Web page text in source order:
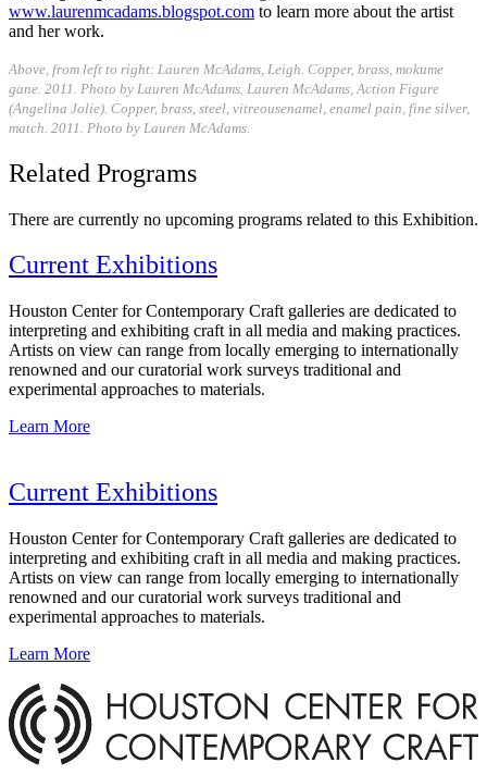
www.laurenmcadams.blogspot.com to learn more about the artist
and her work.
Above, from left to right: Lauren McAdams, Leigh. Copper, brass, mokume
gane. 2011. Photo by Lauren McAdams. Lauren McAdams, Action Figure
(Angelina Jolie). Copper, brass, steel, vitreousenamel, enamel pain, fine silver,
match. 2011. Photo by Lauren McAdams.
Related Programs
There are currently no upcoming programs related to this Exhibition.
Current Exhibitions
Houston Center for Contemporary Craft galleries are dedicated to
interpreting and exhibiting craft in all media and making practices.
Artists on view can range from locally emerging to internationally
renowned and our curatorial work surveys traditional and
experimental approaches to materials.
Learn More
Current Exhibitions
Houston Center for Contemporary Craft galleries are dedicated to
interpreting and exhibiting craft in all media and making practices.
Artists on view can range from locally emerging to internationally
renowned and our curatorial work surveys traditional and
experimental approaches to materials.
Learn More